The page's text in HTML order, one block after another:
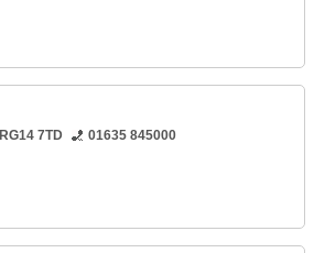
RG14 7TD
01635 845000